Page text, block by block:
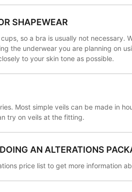
SHAPEWEAR
so a bra is usually not necessary.
the underwear you are planning on
to your skin tone as possible.
Most simple veils can be made in
try on veils at the fitting.
AN ALTERATIONS
price list to get more information